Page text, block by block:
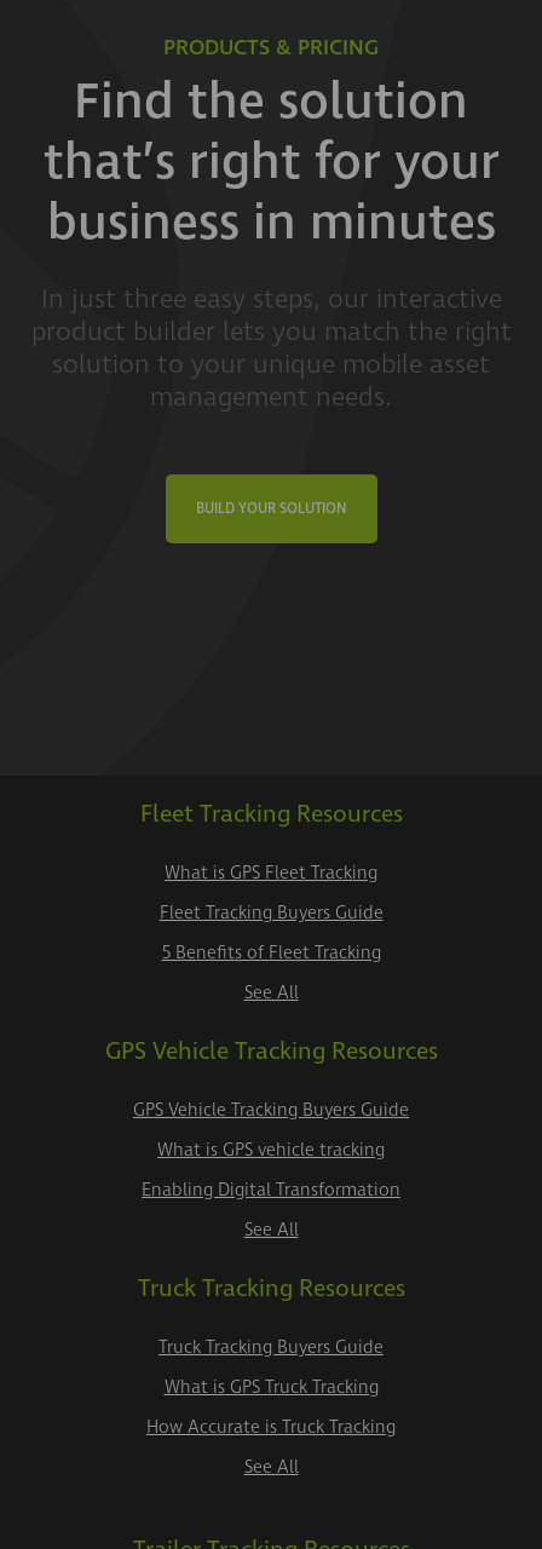
PRODUCTS & PRICING
Find the solution
that’s right for your
business in minutes
In just three easy steps, our interactive
product builder lets you match the right
solution to your unique mobile asset
management needs.
BUILD YOUR SOLUTION
Fleet Tracking Resources
What is GPS Fleet Tracking
Fleet Tracking Buyers Guide
5 Benefits of Fleet Tracking
See All
GPS Vehicle Tracking Resources
GPS Vehicle Tracking Buyers Guide
What is GPS vehicle tracking
Enabling Digital Transformation
See All
Truck Tracking Resources
Truck Tracking Buyers Guide
What is GPS Truck Tracking
How Accurate is Truck Tracking
See All